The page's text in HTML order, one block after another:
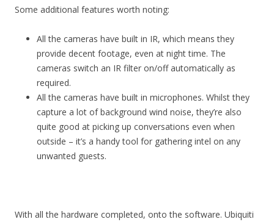
Some additional features worth noting:
All the cameras have built in IR, which means they
provide decent footage, even at night time. The
cameras switch an IR filter on/off automatically as
required.
All the cameras have built in microphones. Whilst they
capture a lot of background wind noise, they’re also
quite good at picking up conversations even when
outside – it’s a handy tool for gathering intel on any
unwanted guests.
With all the hardware completed, onto the software. Ubiquiti